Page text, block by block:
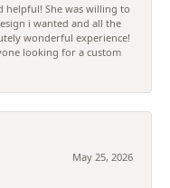
helpful! She was willing to
i wanted and all the
wonderful experience!
looking for a custom
May 25, 2026